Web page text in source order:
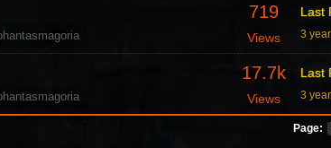
719
Views
Last
3
17.7k
Views
Last
3
Page: